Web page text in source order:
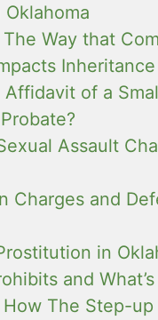
Way that
Affidavit of a
Assault
Charges and
in
and
The Step-up